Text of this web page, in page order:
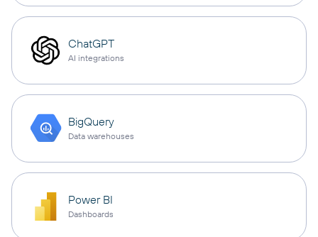
ChatGPT
AI integrations
BigQuery
Data warehouses
Power BI
Dashboards